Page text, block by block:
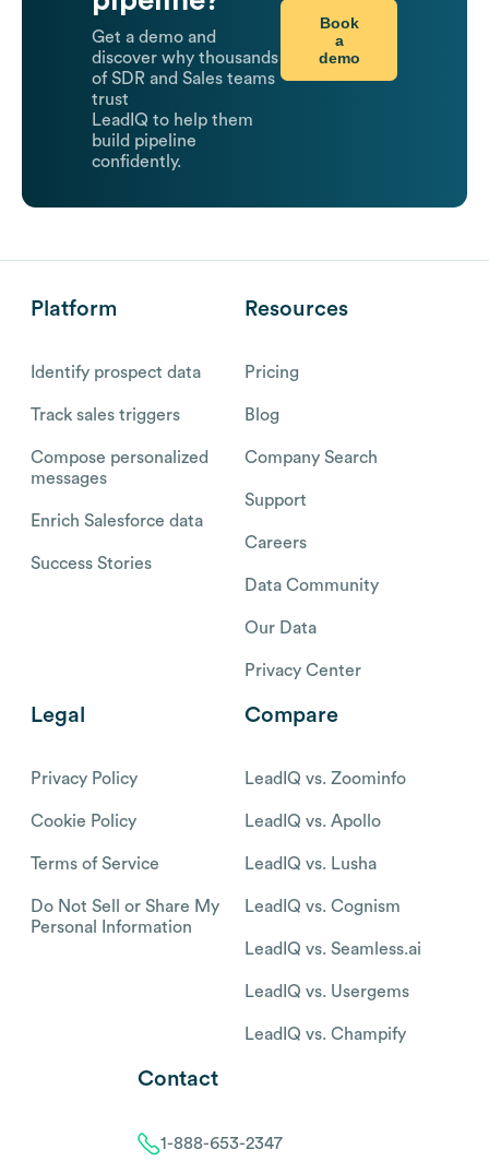
Get a demo and
discover why thousands
of SDR and Sales teams
trust
LeadIQ to help them
build pipeline
confidently.
Book
a
demo
Platform
Identify prospect data
Track sales triggers
Compose personalized
messages
Enrich Salesforce data
Success Stories
Resources
Pricing
Blog
Company Search
Support
Careers
Data Community
Our Data
Privacy Center
Legal
Privacy Policy
Cookie Policy
Terms of Service
Do Not Sell or Share My
Personal Information
Compare
LeadIQ vs. Zoominfo
LeadIQ vs. Apollo
LeadIQ vs. Lusha
LeadIQ vs. Cognism
LeadIQ vs. Seamless.ai
LeadIQ vs. Usergems
LeadIQ vs. Champify
Contact
1-888-653-2347